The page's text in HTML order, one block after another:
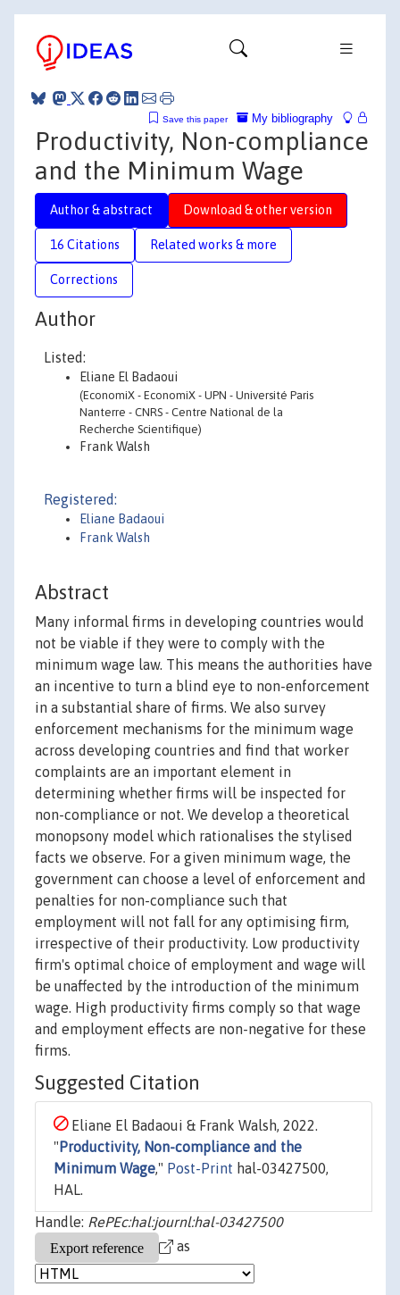
My bibliography
Save this paper
Productivity, Non-compliance
and the Minimum Wage
Author & abstract Download & other version
16 Citations Related works & more
Corrections
Author
Listed:
Eliane El Badaoui
(EconomiX - EconomiX - UPN - Université Paris
Nanterre - CNRS - Centre National de la
Recherche Scientifique)
Frank Walsh
Registered:
Eliane Badaoui
Frank Walsh
Abstract
Many informal firms in developing countries would
not be viable if they were to comply with the
minimum wage law. This means the authorities have
an incentive to turn a blind eye to non-enforcement
in a substantial share of firms. We also survey
enforcement mechanisms for the minimum wage
across developing countries and find that worker
complaints are an important element in
determining whether firms will be inspected for
non-compliance or not. We develop a theoretical
monopsony model which rationalises the stylised
facts we observe. For a given minimum wage, the
government can choose a level of enforcement and
penalties for non-compliance such that
employment will not fall for any optimising firm,
irrespective of their productivity. Low productivity
firm's optimal choice of employment and wage will
be unaffected by the introduction of the minimum
wage. High productivity firms comply so that wage
and employment effects are non-negative for these
firms.
Suggested Citation
Eliane El Badaoui & Frank Walsh, 2022.
" Productivity, Non-compliance and the
Minimum Wage," Post-Print hal-03427500,
HAL.
Handle: RePEc:hal:journl:hal-03427500
as